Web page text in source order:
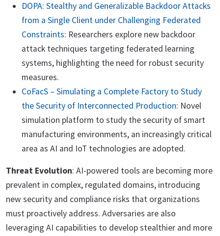
DOPA: Stealthy and Generalizable Backdoor Attacks
from a Single Client under Challenging Federated
Constraints: Researchers explore new backdoor
attack techniques targeting federated learning
systems, highlighting the need for robust security
measures.
CoFacS – Simulating a Complete Factory to Study
the Security of Interconnected Production: Novel
simulation platform to study the security of smart
manufacturing environments, an increasingly critical
area as AI and IoT technologies are adopted.
Threat Evolution: AI-powered tools are becoming more
prevalent in complex, regulated domains, introducing
new security and compliance risks that organizations
must proactively address. Adversaries are also
leveraging AI capabilities to develop stealthier and more